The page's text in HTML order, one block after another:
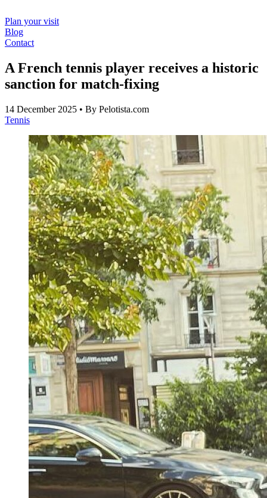
Plan your visit
Blog
Contact
A French tennis player receives a historic
sanction for match-fixing
14 December 2025 • By Pelotista.com
Tennis